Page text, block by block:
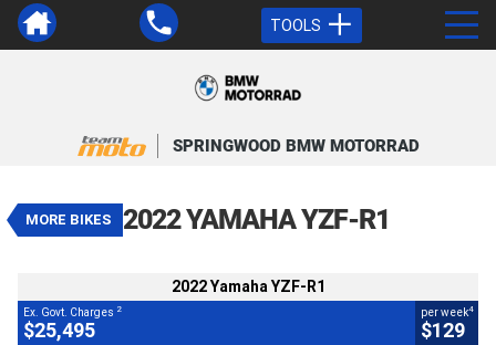
TOOLS
SPRINGWOOD BMW MOTORRAD
MORE BIKES 2022 YAMAHA YZF-R1
2022 Yamaha YZF-R1
$129per week4
2022 Yamaha YZF-R1
Ex. Govt. Charges 2
$25,495
per week4
$129